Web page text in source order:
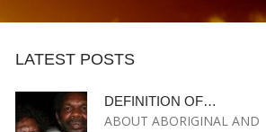
LATEST POSTS
DEFINITION OF…
ABOUT ABORIGINAL AND